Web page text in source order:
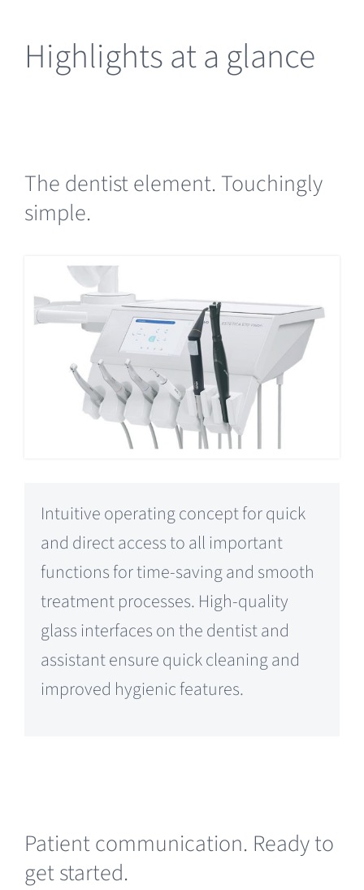
Highlights at a glance
The dentist element. Touchingly
simple.
Intuitive operating concept for quick
and direct access to all important
functions for time-saving and smooth
treatment processes. High-quality
glass interfaces on the dentist and
assistant ensure quick cleaning and
improved hygienic features.
Patient communication. Ready to
get started.